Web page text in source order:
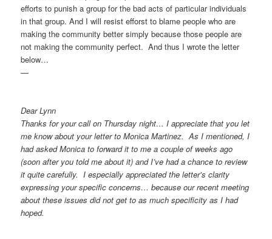
efforts to punish a group for the bad acts of particular individuals
in that group. And I will resist efforst to blame people who are
making the community better simply because those people are
not making the community perfect. And thus I wrote the letter
below…
—
Dear Lynn
Thanks for your call on Thursday night… I appreciate that you let
me know about your letter to Monica Martinez. As I mentioned, I
had asked Monica to forward it to me a couple of weeks ago
(soon after you told me about it) and I’ve had a chance to review
it quite carefully. I especially appreciated the letter’s clarity
expressing your specific concerns… because our recent meeting
about these issues did not get to as much specificity as I had
hoped.